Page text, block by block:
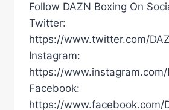
Follow DAZN Boxing On
Twitter:
https://www.twitter.com/
Instagram:
https://www.instagram.com/
Facebook:
https://www.facebook.com/